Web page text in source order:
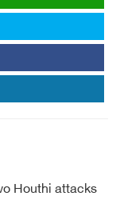
Houthi attacks